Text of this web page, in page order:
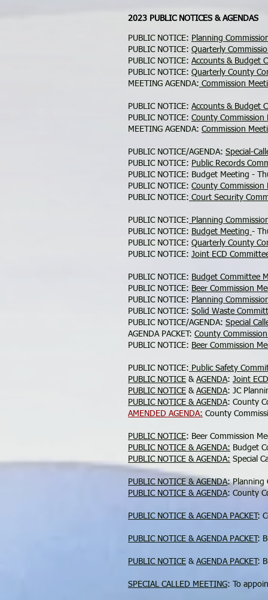
2023 PUBLIC NOTICES & AGENDAS
PUBLIC NOTICE: Planning
PUBLIC NOTICE: Quarterly
PUBLIC NOTICE: Accounts & Budget
PUBLIC NOTICE: Quarterly County
MEETING AGENDA: Commission
PUBLIC NOTICE: Accounts & Budget
PUBLIC NOTICE: County
MEETING AGENDA: Commission
PUBLIC NOTICE/AGENDA: Special-
PUBLIC NOTICE: Public Records
PUBLIC NOTICE: Budget Meeting -
PUBLIC NOTICE: County
PUBLIC NOTICE: Court Security
PUBLIC NOTICE: Planning
PUBLIC NOTICE: Budget Meeting -
PUBLIC NOTICE: Quarterly County
PUBLIC NOTICE: Joint ECD
PUBLIC NOTICE: Budget Committee
PUBLIC NOTICE: Beer Commission
PUBLIC NOTICE: Planning
PUBLIC NOTICE: Solid Waste
PUBLIC NOTICE/AGENDA: Special
AGENDA PACKET: County
PUBLIC NOTICE: Beer Commission
PUBLIC NOTICE: Public Safety
PUBLIC NOTICE & AGENDA: Joint
PUBLIC NOTICE & AGENDA: JC
PUBLIC NOTICE & AGENDA: County
AMENDED AGENDA: County
PUBLIC NOTICE: Beer Commission
PUBLIC NOTICE & AGENDA: Budget
PUBLIC NOTICE & AGENDA: Special
PUBLIC NOTICE & AGENDA: Planning
PUBLIC NOTICE & AGENDA: County
PUBLIC NOTICE & AGENDA PACKET :
PUBLIC NOTICE & AGENDA PACKET :
PUBLIC NOTICE & AGENDA PACKET :
SPECIAL CALLED MEETING: To